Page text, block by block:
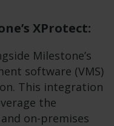
XProtect:
Milestone’s
software (VMS)
This integration
the
on-premises